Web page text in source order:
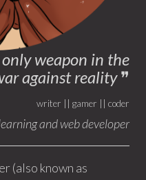
weapon in the
against reality❞
writer || gamer || coder
and web developer
(also known as